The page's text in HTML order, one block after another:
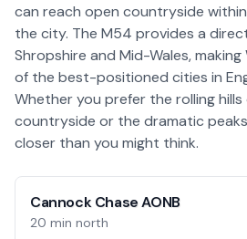
can reach open countryside
the city. The M54 provides a
Shropshire and Mid-Wales,
of the best-positioned cities in
Whether you prefer the rolling
countryside or the dramatic
closer than you might think.
Cannock Chase AONB
20 min north